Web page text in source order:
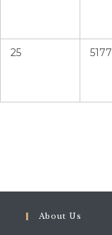
25 5177
About Us